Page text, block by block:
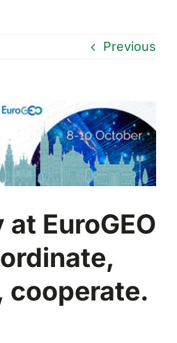
Previous
at EuroGEO
cooperate.